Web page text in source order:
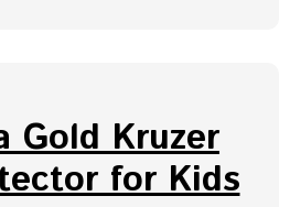
Gold Kruzer
for Kids